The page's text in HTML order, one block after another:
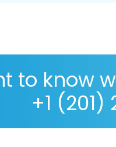
to know
+1 (201)